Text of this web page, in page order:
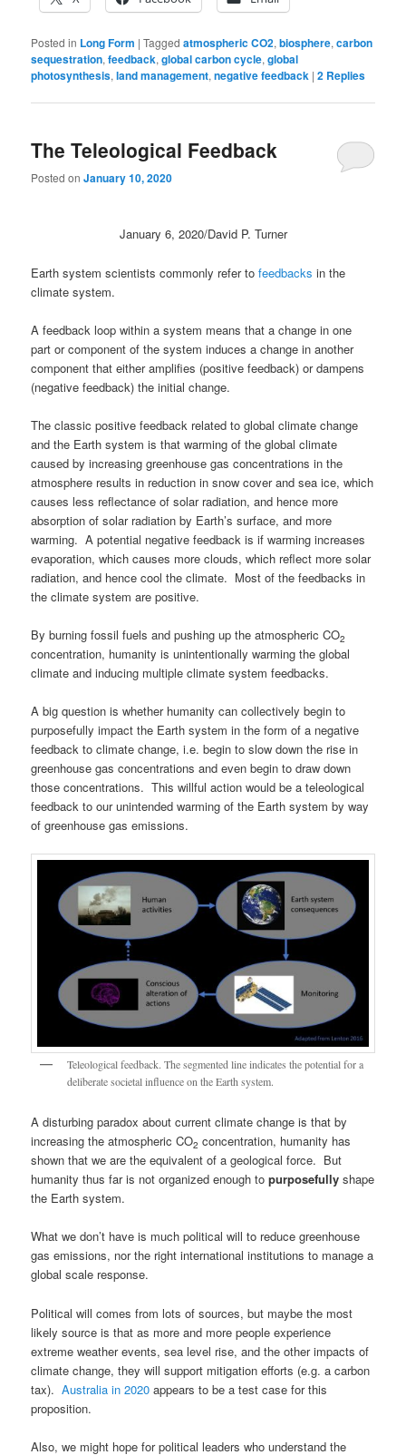
Posted in Long Form |Tagged atmospheric CO2,biosphere,carbon
sequestration,feedback,global carbon cycle,global
photosynthesis,land management,negative feedback |2 Replies
The Teleological Feedback
Posted onJanuary 10, 2020
January 6, 2020/David P. Turner
Earth system scientists commonly refer tofeedbacks in the
climate system.
A feedback loop within a system means that a change in one
part or component of the system induces a change in another
component that either amplifies (positive feedback) or dampens
(negative feedback) the initial change.
The classic positive feedback related to global climate change
and the Earth system is that warming of the global climate
caused by increasing greenhouse gas concentrations in the
atmosphere results in reduction in snow cover and sea ice, which
causes less reflectance of solar radiation, and hence more
absorption of solar radiation by Earth’s surface, and more
warming. A potential negative feedback is if warming increases
evaporation, which causes more clouds, which reflect more solar
radiation, and hence cool the climate. Most of the feedbacks in
the climate system are positive.
By burning fossil fuels and pushing up the atmospheric CO2
concentration, humanity is unintentionally warming the global
climate and inducing multiple climate system feedbacks.
A big question is whether humanity can collectively begin to
purposefully impact the Earth system in the form of a negative
feedback to climate change, i.e. begin to slow down the rise in
greenhouse gas concentrations and even begin to draw down
those concentrations. This willful action would be a teleological
feedback to our unintended warming of the Earth system by way
of greenhouse gas emissions.
Teleological feedback. The segmented line indicates the potential for a
deliberate societal influence on the Earth system.
A disturbing paradox about current climate change is that by
increasing the atmospheric CO2 concentration, humanity has
shown that we are the equivalent of a geological force. But
humanity thus far is not organized enough topurposefully shape
the Earth system.
What we don’t have is much political will to reduce greenhouse
gas emissions, nor the right international institutions to manage a
global scale response.
Political will comes from lots of sources, but maybe the most
likely source is that as more and more people experience
extreme weather events, sea level rise, and the other impacts of
climate change, they will support mitigation efforts (e.g. a carbon
tax).Australia in 2020 appears to be a test case for this
proposition.
Also, we might hope for political leaders who understand the